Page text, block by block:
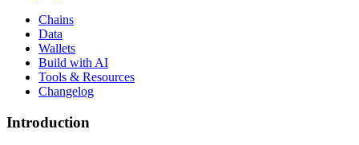
Chains
Data
Wallets
Build with AI
Tools & Resources
Changelog
Introduction